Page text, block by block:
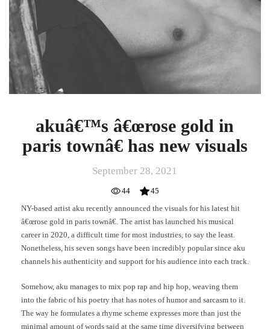
akuâ€™s â€œrose gold in
paris townâ€ has new visuals
September 28, 2021
44
45
NY-based artist aku recently announced the visuals for his latest hit
â€œrose gold in paris townâ€. The artist has launched his musical
career in 2020, a difficult time for most industries, to say the least.
Nonetheless, his seven songs have been incredibly popular since aku
channels his authenticity and support for his audience into each track.
Somehow, aku manages to mix pop rap and hip hop, weaving them
into the fabric of his poetry that has notes of humor and sarcasm to it.
The way he formulates a rhyme scheme expresses more than just the
minimal amount of words said at the same time diversifying between